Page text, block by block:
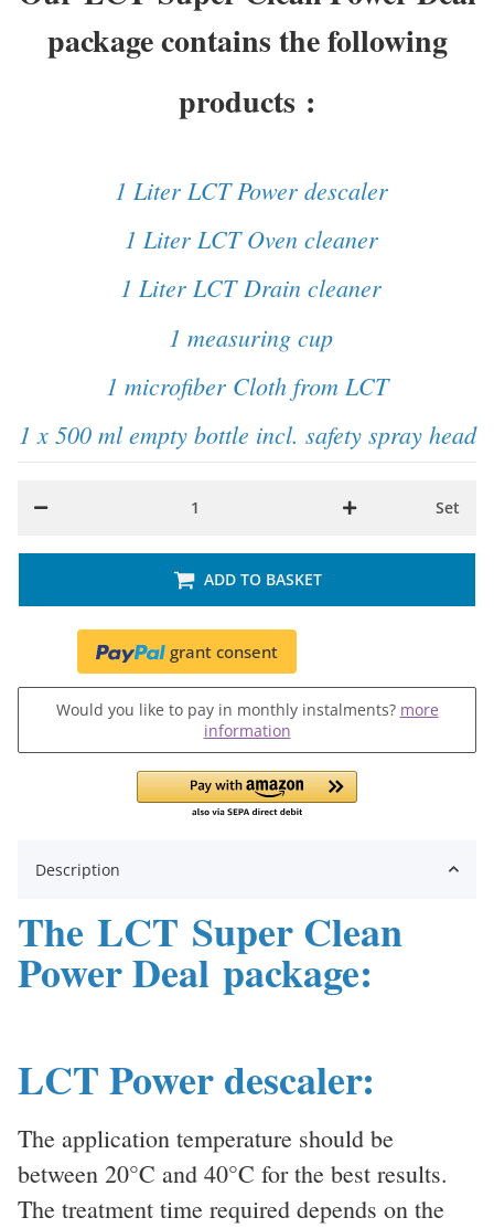
package contains the following
products :
1 Liter LCT Power descaler
1 Liter LCT Oven cleaner
1 Liter LCT Drain cleaner
1 measuring cup
1 microfiber Cloth from LCT
1 x 500 ml empty bottle incl. safety spray head
Set
ADD TO BASKET
grant consent
Would you like to pay in monthly instalments? more
information
Description
The LCT Super Clean
Power Deal package:
LCT Power descaler:
The application temperature should be
between 20°C and 40°C for the best results.
The treatment time required depends on the